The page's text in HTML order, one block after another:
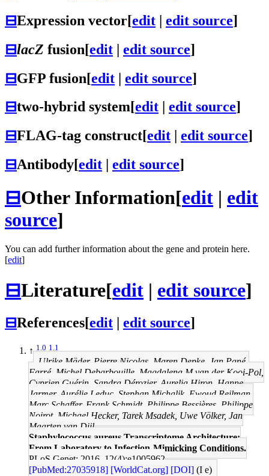
⊟Expression vector[edit | edit source]
⊟lacZ fusion[edit | edit source]
⊟GFP fusion[edit | edit source]
⊟two-hybrid system[edit edit source]
⊟FLAG-tag construct[edit edit source]
⊟Antibody[edit edit source]
⊟Other Information[edit | edit
source]
You can add further information about the gene and protein here.
[edit]
⊟Literature[edit | edit source]
⊟References[edit | edit source]
↑1.0 1.1
Ulrike Mäder, Pierre Nicolas, Maren Depke, Jan Pané-
Farré, Michel Debarbouille, Magdalena M van der Kooi-Pol,
Cyprien Guérin, Sandra Dérozier, Aurelia Hiron, Hanne
Jarmer, Aurélie Leduc, Stephan Michalik, Ewoud Reilman,
Marc Schaffer, Frank Schmidt, Philippe Bessières, Philippe
Noirot, Michael Hecker, Tarek Msadek, Uwe Völker, Jan
Maarten van Dijl
Staphylococcus aureus Transcriptome Architecture:
From Laboratory to Infection-Mimicking Conditions.
PLoS Genet: 2016, 12(4);e1005962
[PubMed:27035918] [WorldCat.org] [DOI] (I e)